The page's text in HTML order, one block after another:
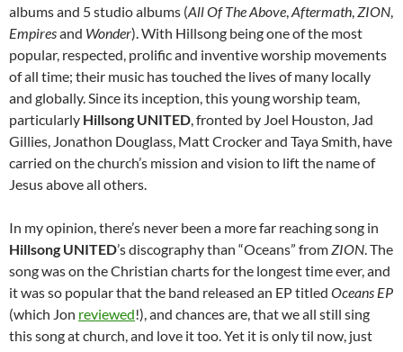
albums and 5 studio albums (All Of The Above,Aftermath,ZION,
Empiresand Wonder). With Hillsong being one of the most
popular, respected, prolific and inventive worship movements
of all time; their music has touched the lives of many locally
and globally. Since its inception, this young worship team,
particularly Hillsong UNITED, fronted by Joel Houston, Jad
Gillies, Jonathon Douglass, Matt Crocker and Taya Smith, have
carried on the church’s mission and vision to lift the name of
Jesus above all others.
In my opinion, there’s never been a more far reaching song in
Hillsong UNITED’s discography than “Oceans” fromZION. The
song was on the Christian charts for the longest time ever, and
it was so popular that the band released an EP titled Oceans EP
(which Jon reviewed!), and chances are, that we all still sing
this song at church, and love it too. Yet it is only til now, just